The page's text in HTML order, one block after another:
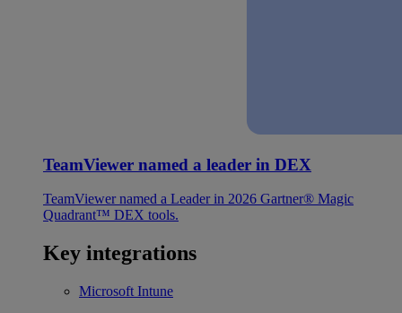
TeamViewer named a leader in DEX
TeamViewer named a Leader in 2026 Gartner® Magic
Quadrant™ DEX tools.
Key integrations
Microsoft Intune